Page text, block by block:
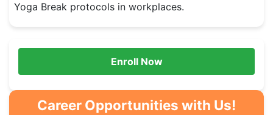
Yoga Break protocols in workplaces.
Enroll Now
Career Opportunities with Us!